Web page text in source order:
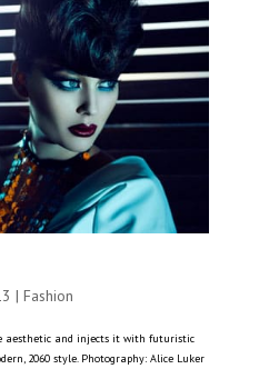
| Fashion
aesthetic and injects it with futuristic
2060 style. Photography: Alice Luker